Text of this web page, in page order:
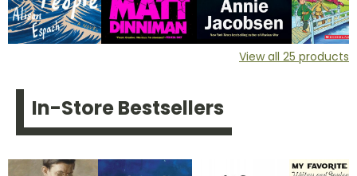
View all 25 products
In-Store Bestsellers